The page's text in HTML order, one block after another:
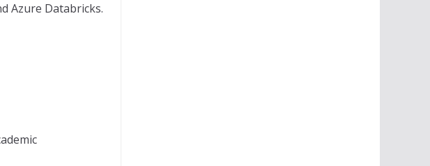
Azure Databricks.